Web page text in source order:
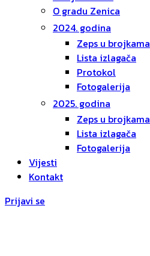
O gradu Zenica
2024. godina
Zeps u brojkama
Lista izlagača
Protokol
Fotogalerija
2025. godina
Zeps u brojkama
Lista izlagača
Fotogalerija
Vijesti
Kontakt
Prijavi se